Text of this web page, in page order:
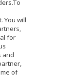
You will
for
and
of